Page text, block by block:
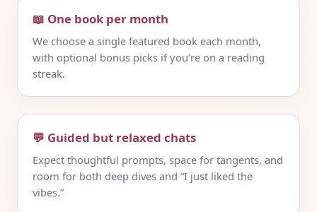
📖 One book per month
We choose a single featured book each month,
with optional bonus picks if you’re on a reading
streak.
💬 Guided but relaxed chats
Expect thoughtful prompts, space for tangents, and
room for both deep dives and “I just liked the
vibes.”